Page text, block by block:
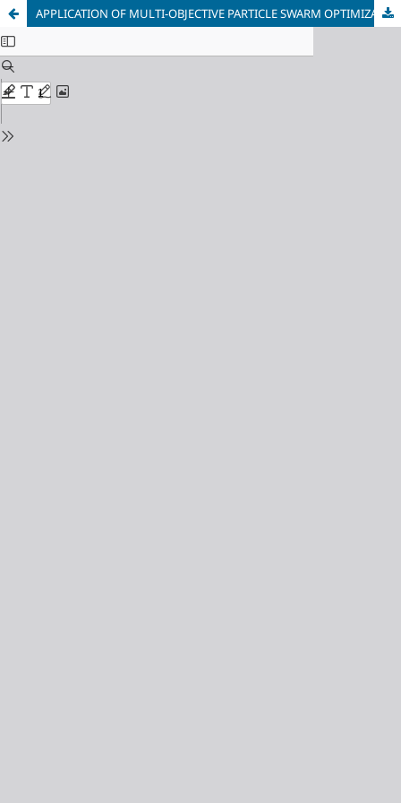
APPLICATION OF MULTI-OBJECTIVE PARTICLE SWARM OPTIMIZATION FOR QUALITY CONTROL OF MECHANICAL PROPERTIES OF HIGH-STRENGTH STEELS